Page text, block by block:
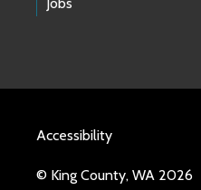
Accessibility
© King County, WA 2026